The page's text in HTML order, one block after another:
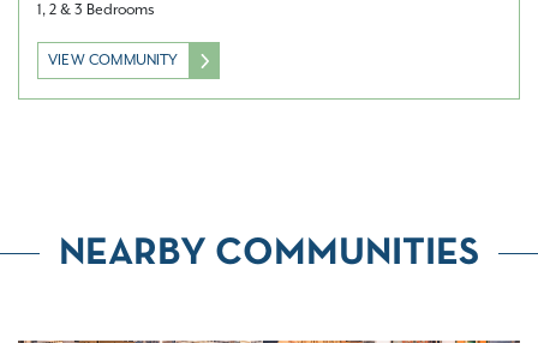
1, 2 & 3 Bedrooms
VIEW COMMUNITY
NEARBY COMMUNITIES